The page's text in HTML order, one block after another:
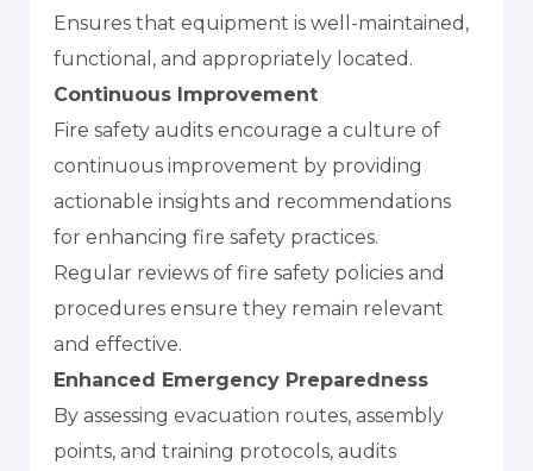
Ensures that equipment is well-maintained,
functional, and appropriately located.
Continuous Improvement
Fire safety audits encourage a culture of
continuous improvement by providing
actionable insights and recommendations
for enhancing fire safety practices.
Regular reviews of fire safety policies and
procedures ensure they remain relevant
and effective.
Enhanced Emergency Preparedness
By assessing evacuation routes, assembly
points, and training protocols, audits